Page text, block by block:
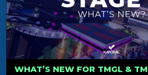
WHAT’S NEW FOR TMGL &